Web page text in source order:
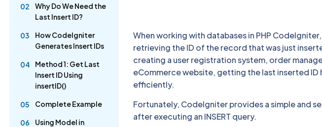
02
Why Do We Need the
Last Insert ID?
03
How CodeIgniter
Generates Insert IDs
04
Method 1: Get Last
Insert ID Using
insertID()
05 Complete Example
06
Using Model in
When working with databases in PHP
retrieving the ID of the record that was just
creating a user registration system, order
eCommerce website, getting the last inserted
efficiently.
Fortunately, CodeIgniter provides a simple and
after executing an INSERT query.